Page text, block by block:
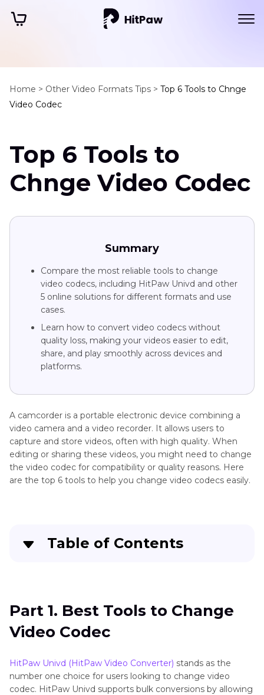
Home > Other Video Formats Tips > Top 6 Tools to Chnge
Video Codec
Top 6 Tools to
Chnge Video Codec
Summary
Compare the most reliable tools to change
video codecs, including HitPaw Univd and other
5 online solutions for different formats and use
cases.
Learn how to convert video codecs without
quality loss, making your videos easier to edit,
share, and play smoothly across devices and
platforms.
A camcorder is a portable electronic device combining a
video camera and a video recorder. It allows users to
capture and store videos, often with high quality. When
editing or sharing these videos, you might need to change
the video codec for compatibility or quality reasons. Here
are the top 6 tools to help you change video codecs easily.
Table of Contents
. 5 Alternative Ways to Change Video
Codec Online
Conclusion
Part 1. Best Tools to Change
Video Codec
HitPaw Univd (HitPaw Video Converter) stands as the
number one choice for users looking to change video
codec. HitPaw Univd supports bulk conversions by allowing